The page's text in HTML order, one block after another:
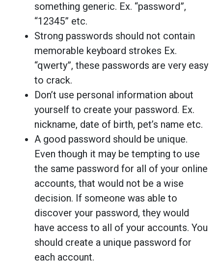
something generic. Ex. “password”,
“12345” etc.
Strong passwords should not contain
memorable keyboard strokes Ex.
“qwerty”, these passwords are very easy
to crack.
Don’t use personal information about
yourself to create your password. Ex.
nickname, date of birth, pet’s name etc.
A good password should be unique.
Even though it may be tempting to use
the same password for all of your online
accounts, that would not be a wise
decision. If someone was able to
discover your password, they would
have access to all of your accounts. You
should create a unique password for
each account.